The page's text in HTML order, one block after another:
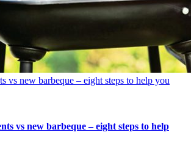
vs new barbeque – eight steps to help you
vs new barbeque – eight steps to help